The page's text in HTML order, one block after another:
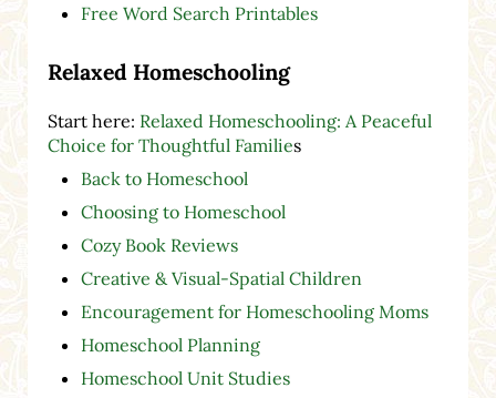
Free Word Search Printables
Relaxed Homeschooling
Start here: Relaxed Homeschooling: A Peaceful
Choice for Thoughtful Families
Back to Homeschool
Choosing to Homeschool
Cozy Book Reviews
Creative & Visual-Spatial Children
Encouragement for Homeschooling Moms
Homeschool Planning
Homeschool Unit Studies